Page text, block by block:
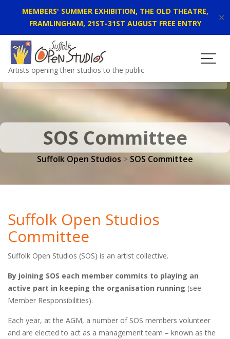
MEMBERS' SUMMER EXHIBITION, THE OLD THEATRE,
FRAMLINGHAM, 21ST-31ST AUGUST FREE ENTRY
✕
Skip
content
Artists opening their studios to the public
SOS Committee
Suffolk Open Studios > SOS Committee
Suffolk Open Studios
Committee
Suffolk Open Studios (SOS) is an artist collective.
By joining SOS each member commits to playing an
active part in keeping the organisation running (see
Member Responsibilities).
Each year, at the AGM, a number of SOS members volunteer
and are elected to act as a management team – known as the